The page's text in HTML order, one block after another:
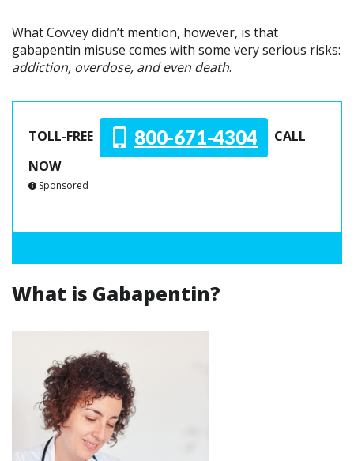
What Covvey didn’t mention, however, is that
gabapentin misuse comes with some very serious risks:
addiction, overdose, and even death.
TOLL-FREE 800-671-4304
CALL
NOW
Sponsored
What is Gabapentin?